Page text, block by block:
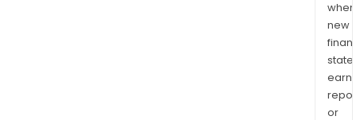
when
new
or